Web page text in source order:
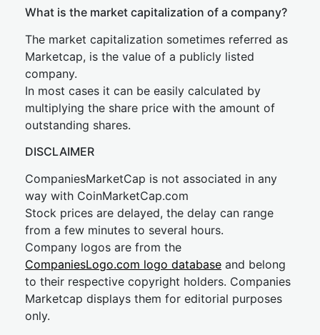
What is the market capitalization of a company?
The market capitalization sometimes referred as
Marketcap, is the value of a publicly listed
company.
In most cases it can be easily calculated by
multiplying the share price with the amount of
outstanding shares.
DISCLAIMER
CompaniesMarketCap is not associated in any
way with CoinMarketCap.com
Stock prices are delayed, the delay can range
from a few minutes to several hours.
Company logos are from the
CompaniesLogo.com logo database and belong
to their respective copyright holders. Companies
Marketcap displays them for editorial purposes
only.